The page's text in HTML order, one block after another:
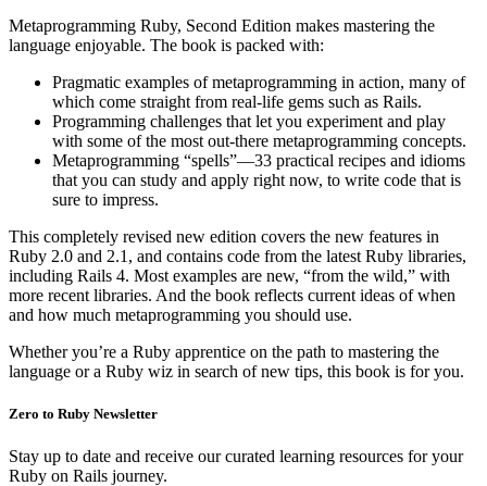
Metaprogramming Ruby, Second Edition makes mastering the
language enjoyable. The book is packed with:
Pragmatic examples of metaprogramming in action, many of
which come straight from real-life gems such as Rails.
Programming challenges that let you experiment and play
with some of the most out-there metaprogramming concepts.
Metaprogramming “spells”—33 practical recipes and idioms
that you can study and apply right now, to write code that is
sure to impress.
This completely revised new edition covers the new features in
Ruby 2.0 and 2.1, and contains code from the latest Ruby libraries,
including Rails 4. Most examples are new, “from the wild,” with
more recent libraries. And the book reflects current ideas of when
and how much metaprogramming you should use.
Whether you’re a Ruby apprentice on the path to mastering the
language or a Ruby wiz in search of new tips, this book is for you.
Zero to Ruby Newsletter
Stay up to date and receive our curated learning resources for your
Ruby on Rails journey.